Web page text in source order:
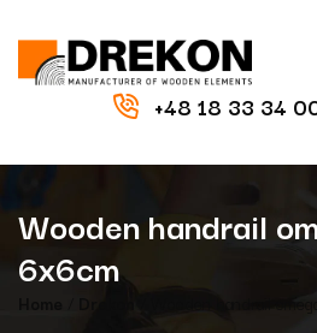
+48 18 33 34
Wooden handrail
6x6cm
/ Wooden handrail